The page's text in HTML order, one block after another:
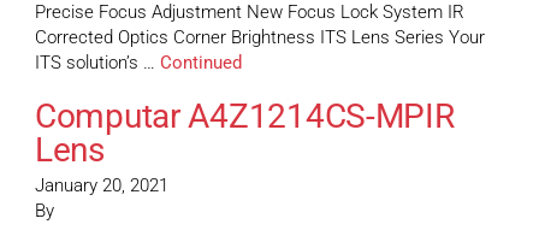
Precise Focus Adjustment New Focus Lock System IR
Corrected Optics Corner Brightness ITS Lens Series Your
ITS solution’s … Continued
Computar A4Z1214CS-MPIR
Lens
January 20, 2021
By